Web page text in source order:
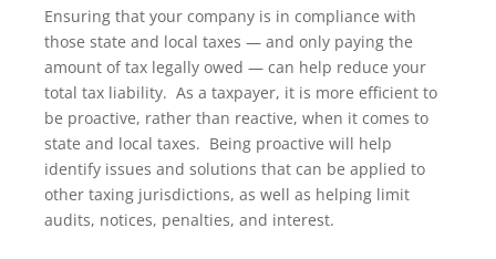
Ensuring that your company is in compliance with
those state and local taxes — and only paying the
amount of tax legally owed — can help reduce your
total tax liability. As a taxpayer, it is more efficient to
be proactive, rather than reactive, when it comes to
state and local taxes. Being proactive will help
identify issues and solutions that can be applied to
other taxing jurisdictions, as well as helping limit
audits, notices, penalties, and interest.